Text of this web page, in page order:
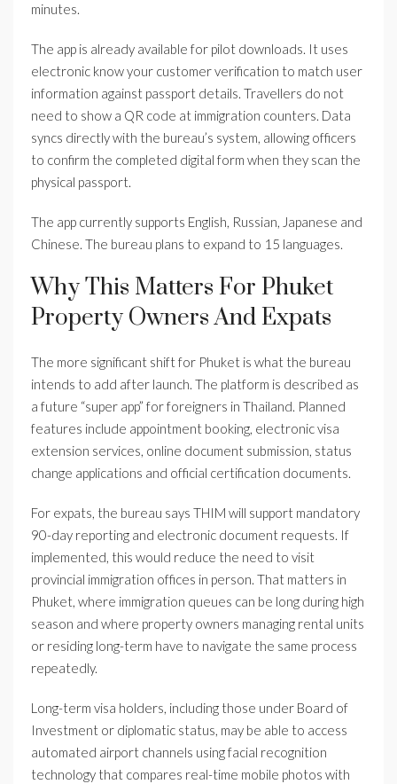
minutes.
The app is already available for pilot downloads. It uses
electronic know your customer verification to match user
information against passport details. Travellers do not
need to show a QR code at immigration counters. Data
syncs directly with the bureau’s system, allowing officers
to confirm the completed digital form when they scan the
physical passport.
The app currently supports English, Russian, Japanese and
Chinese. The bureau plans to expand to 15 languages.
Why This Matters For Phuket
Property Owners And Expats
The more significant shift for Phuket is what the bureau
intends to add after launch. The platform is described as
a future “super app” for foreigners in Thailand. Planned
features include appointment booking, electronic visa
extension services, online document submission, status
change applications and official certification documents.
For expats, the bureau says THIM will support mandatory
90-day reporting and electronic document requests. If
implemented, this would reduce the need to visit
provincial immigration offices in person. That matters in
Phuket, where immigration queues can be long during high
season and where property owners managing rental units
or residing long-term have to navigate the same process
repeatedly.
Long-term visa holders, including those under Board of
Investment or diplomatic status, may be able to access
automated airport channels using facial recognition
technology that compares real-time mobile photos with